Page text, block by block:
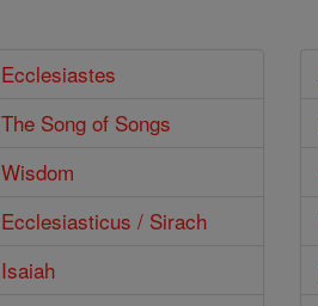
Ecclesiastes
The Song of Songs
Wisdom
Ecclesiasticus / Sirach
Isaiah